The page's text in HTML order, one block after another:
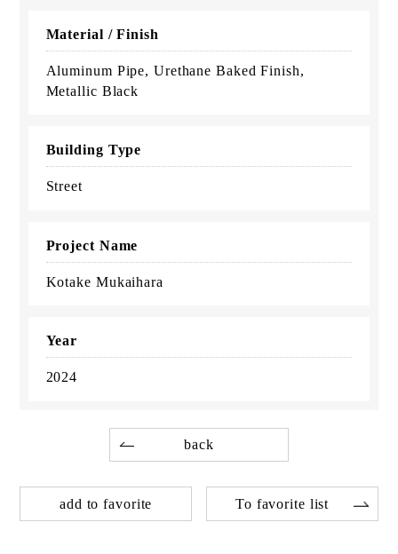
Material / Finish
Aluminum Pipe, Urethane Baked Finish,
Metallic Black
Building Type
Street
Project Name
Kotake Mukaihara
Year
2024
back
add to favorite To favorite list